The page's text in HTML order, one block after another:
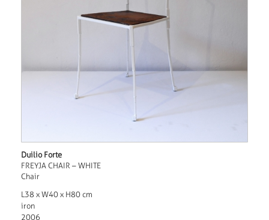
Duilio Forte
FREYJA CHAIR – WHITE
Chair
L38 x W40 x H80 cm
iron
2006